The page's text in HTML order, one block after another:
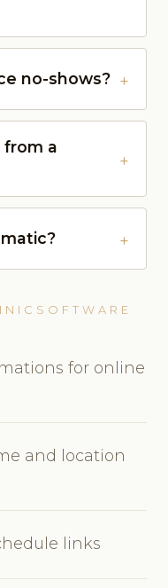
no-shows?
from a
for online
and location
links